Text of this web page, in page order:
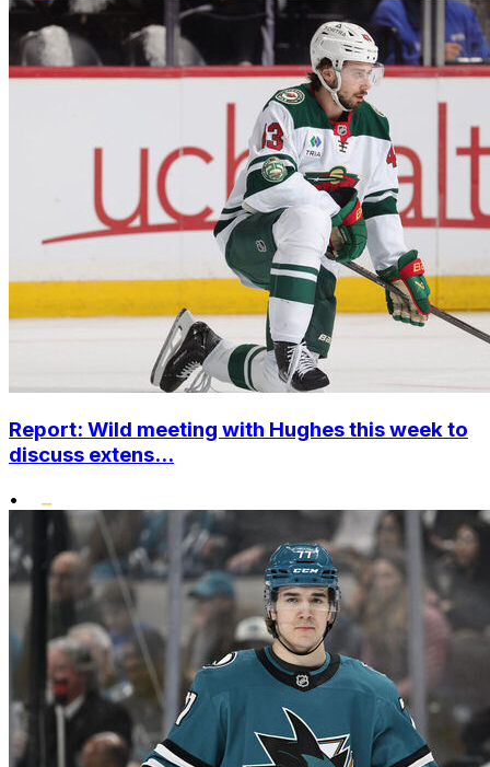
Report: Wild meeting with Hughes this week to
discuss extens...
•